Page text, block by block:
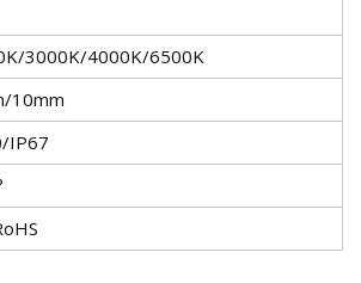
3000K/4000K/6500K
10mm
IP67